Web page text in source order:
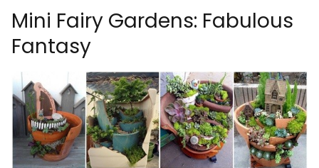
Mini Fairy Gardens: Fabulous
Fantasy